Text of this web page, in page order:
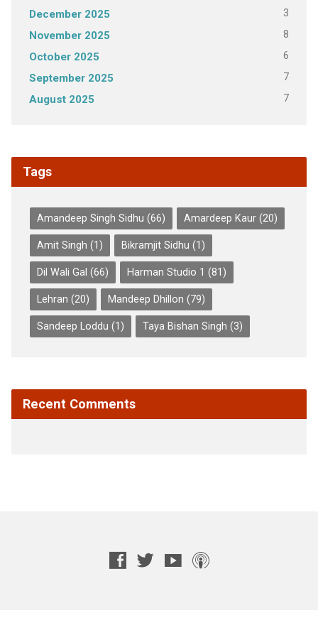
December 2025 3
November 2025 8
October 2025 6
September 2025 7
August 2025 7
Tags
Amandeep Singh Sidhu (66) Amardeep Kaur(20)
Amit Singh (1) Bikramjit Sidhu (1)
Dil Wali Gal (66) Harman Studio 1 (81)
Lehran (20) Mandeep Dhillon (79)
Sandeep Loddu (1) Taya Bishan Singh (3)
Recent Comments